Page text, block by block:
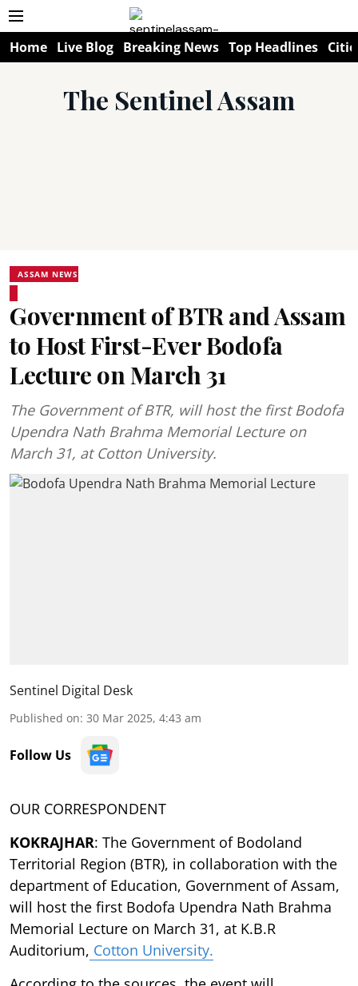
Home Live Blog Breaking News Top Headlines
The Sentinel Assam
ASSAM NEWS
Government of BTR and Assam
to Host First-Ever Bodofa
Lecture on March 31
The Government of BTR, will host the first Bodofa
Upendra Nath Brahma Memorial Lecture on
March 31, at Cotton University.
Sentinel Digital Desk
Published on: 30 Mar 2025, 4:43 am
Follow Us
OUR CORRESPONDENT
KOKRAJHAR: The Government of Bodoland
Territorial Region (BTR), in collaboration with the
department of Education, Government of Assam,
will host the first Bodofa Upendra Nath Brahma
Memorial Lecture on March 31, at K.B.R
Auditorium, Cotton University.